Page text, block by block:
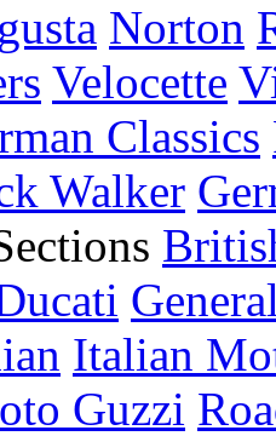
Norton
Velocette
Classics
Walker
Italian
Guzzi